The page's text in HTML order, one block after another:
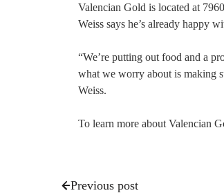
Valencian Gold is located at
Weiss says he’s already happy
“We’re putting out food and a
what we worry about is making
Weiss.
To learn more about Valencian
Previous post